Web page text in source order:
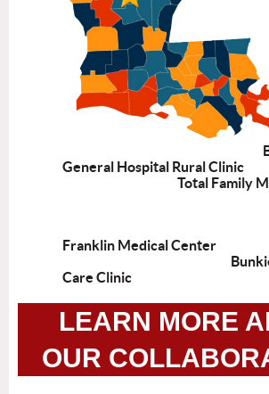
General Hospital
Total Family
Franklin Medical Center
Bunkie
Care Clinic
LEARN MORE
OUR